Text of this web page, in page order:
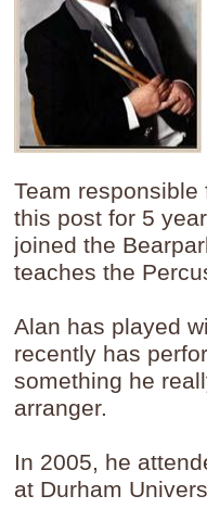
swing. A great Trumpet feature
View full product details
Summer Scenes - Suite
Summer Scenes is a short
View full product details
Blue Rondo la Turk
driving 9/8 rhythms and
View full product details
Hallelujah Chorus from
The most famous movement
Concert Band, arranged by
Team
this post for 5
joined the
teaches the
Alan has played
recently has
something he
arranger.
In 2005, he
at Durham